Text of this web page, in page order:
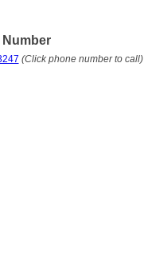
(Click phone number to call).